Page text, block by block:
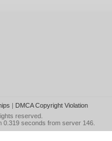
| DMCA Copyright Violation
reserved.
0.319 seconds from server 146.